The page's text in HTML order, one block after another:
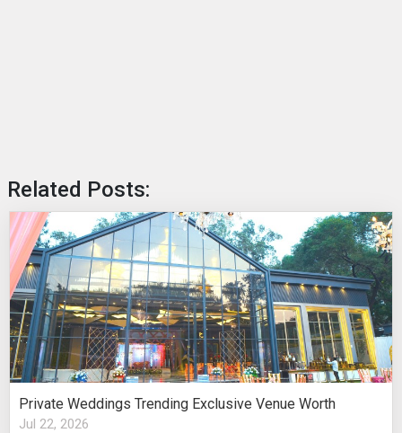
Related Posts:
Private Weddings Trending Exclusive Venue Worth
Jul 22, 2026